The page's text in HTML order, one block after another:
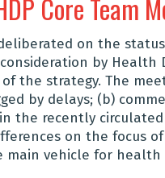
Core Team
on the
by Health
the strategy. The
by delays; (b)
the recently
on the focus
main vehicle for health